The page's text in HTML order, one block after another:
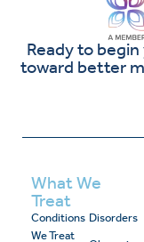
Ready to
toward better
What We
Treat
Conditions
We Treat
Disorders